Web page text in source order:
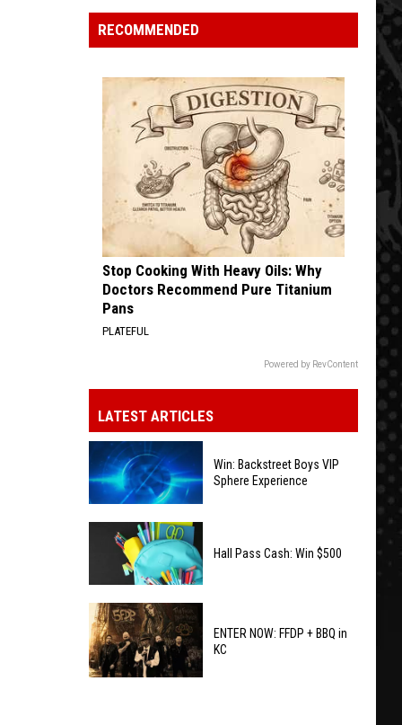
Win
$500
RECOMMENDED
Stop Cooking With Heavy Oils: Why
Doctors Recommend Pure Titanium
Pans
PLATEFUL
Powered by RevContent
LATEST ARTICLES
Win:
Backstreet
Sphere
Experience
Win: Backstreet Boys VIP
Sphere Experience
Hall
Pass
Cash:
Win
Hall Pass Cash: Win $500
ENTER NOW: FFDP + BBQ in
KC